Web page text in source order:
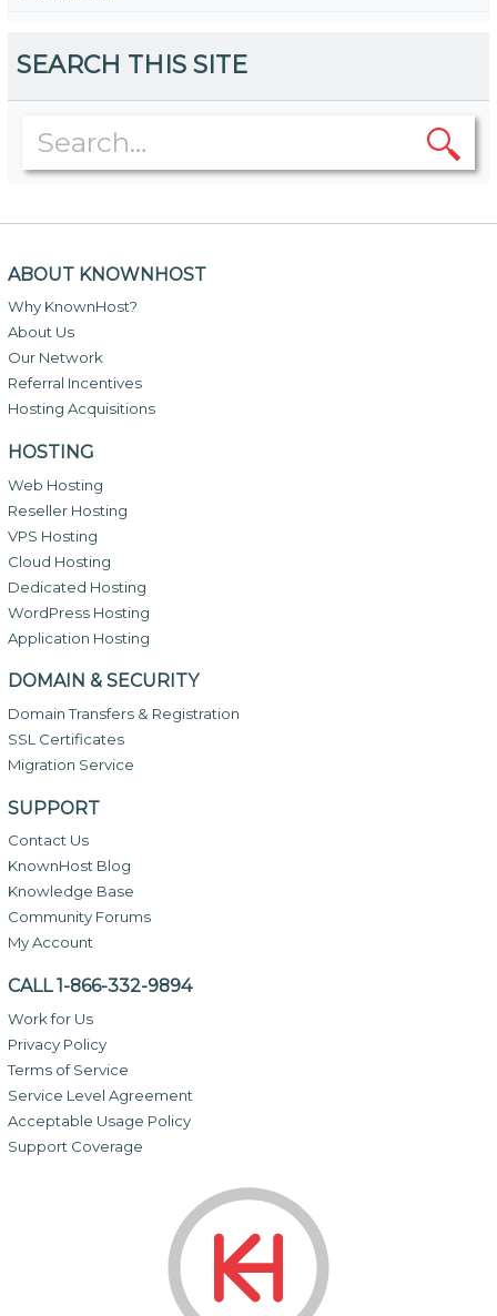
SEARCH THIS SITE
ABOUT KNOWNHOST
Why KnownHost?
About Us
Our Network
Referral Incentives
Hosting Acquisitions
HOSTING
Web Hosting
Reseller Hosting
VPS Hosting
Cloud Hosting
Dedicated Hosting
WordPress Hosting
Application Hosting
DOMAIN & SECURITY
Domain Transfers & Registration
SSL Certificates
Migration Service
SUPPORT
Contact Us
KnownHost Blog
Knowledge Base
Community Forums
My Account
CALL 1-866-332-9894
Work for Us
Privacy Policy
Terms of Service
Service Level Agreement
Acceptable Usage Policy
Support Coverage